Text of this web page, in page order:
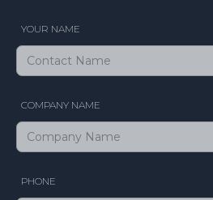
YOUR NAME
COMPANY NAME
PHONE